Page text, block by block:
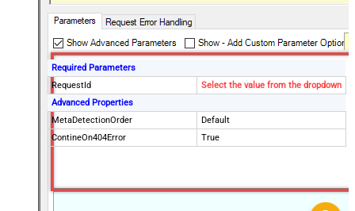
Required Parameters
RequestId
Select the value from the dropdown
Advanced Properties
MetaDetectionOrder
Default
ContineOn404Error
True